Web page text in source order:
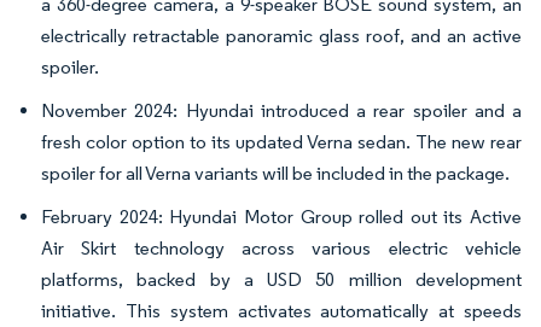
electrically retractable panoramic glass roof, and an active
spoiler.
November 2024: Hyundai introduced a rear spoiler and a
fresh color option to its updated Verna sedan. The new rear
spoiler for all Verna variants will be included in the package.
February 2024: Hyundai Motor Group rolled out its Active
Air Skirt technology across various electric vehicle
platforms, backed by a USD 50 million development
initiative. This system activates automatically at speeds